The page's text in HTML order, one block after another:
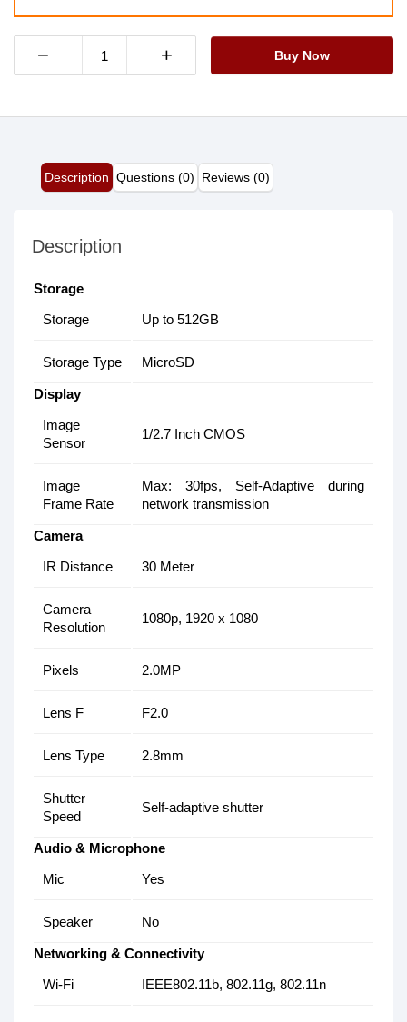
− + Buy Now
Description Questions (0) Reviews (0)
Description
Storage
Storage
Up to 512GB
Storage Type MicroSD
Display
Image
Sensor
1/2.7 Inch CMOS
Image
Frame Rate
Max: 30fps, Self-Adaptive during
network transmission
Camera
IR Distance
30 Meter
Camera
Resolution
1080p, 1920 x 1080
Pixels 2.0MP
Lens F F2.0
Lens Type 2.8mm
Shutter
Speed
Self-adaptive shutter
Audio & Microphone
Mic
Yes
Speaker No
Networking & Connectivity
Wi-Fi
IEEE802.11b, 802.11g, 802.11n